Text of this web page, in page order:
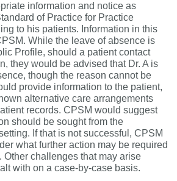
information and notice as
of Practice for Practice
to his patients. Information in this
While the leave of absence is
Profile, should a patient contact
they would be advised that Dr. A is
though the reason cannot be
provide information to the patient,
alternative care arrangements
records. CPSM would suggest
should be sought from the
If that is not successful, CPSM
what further action may be required
Other challenges that may arise
with on a case-by-case basis.